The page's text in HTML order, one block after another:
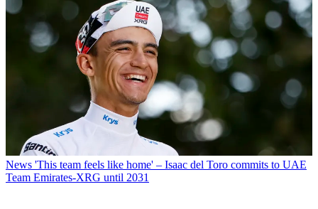
News 'This team feels like home' – Isaac del Toro commits to UAE
Team Emirates-XRG until 2031